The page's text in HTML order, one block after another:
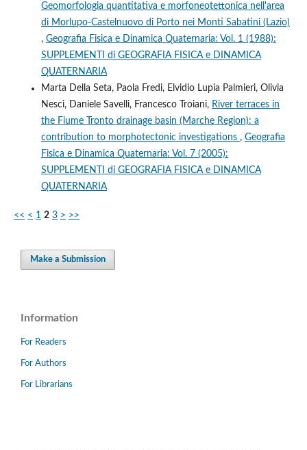
Geomorfologia quantitativa e morfoneotettonica nell'area
di Morlupo-Castelnuovo di Porto nei Monti Sabatini (Lazio)
, Geografia Fisica e Dinamica Quaternaria: Vol. 1 (1988):
SUPPLEMENTI di GEOGRAFIA FISICA e DINAMICA
QUATERNARIA
Marta Della Seta, Paola Fredi, Elvidio Lupia Palmieri, Olivia
Nesci, Daniele Savelli, Francesco Troiani, River terraces in
the Fiume Tronto drainage basin (Marche Region): a
contribution to morphotectonic investigations , Geografia
Fisica e Dinamica Quaternaria: Vol. 7 (2005):
SUPPLEMENTI di GEOGRAFIA FISICA e DINAMICA
QUATERNARIA
<< < 1 2 3 > >>
Make a Submission
Information
For Readers
For Authors
For Librarians